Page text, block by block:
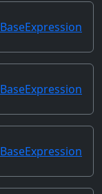
BaseExpression
BaseExpression
BaseExpression